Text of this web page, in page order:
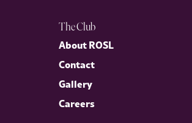
The Club
About ROSL
Contact
Gallery
Careers